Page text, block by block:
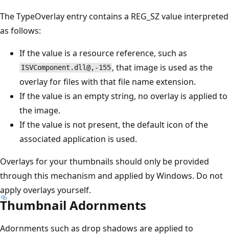
The TypeOverlay entry contains a REG_SZ value interpreted
as follows:
If the value is a resource reference, such as
ISVComponent.dll@,-155 , that image is used as the
overlay for files with that file name extension.
If the value is an empty string, no overlay is applied to
the image.
If the value is not present, the default icon of the
associated application is used.
Overlays for your thumbnails should only be provided
through this mechanism and applied by Windows. Do not
apply overlays yourself.
Thumbnail Adornments
Adornments such as drop shadows are applied to